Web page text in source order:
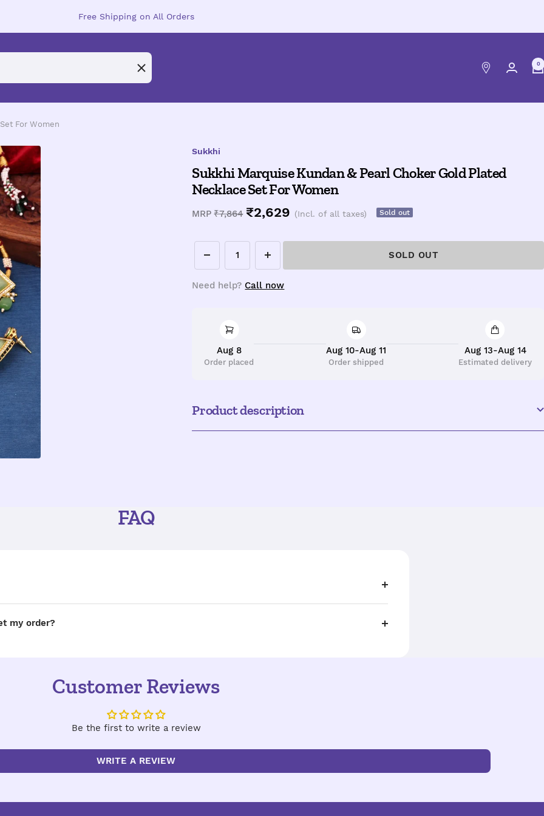
Free Shipping on All Orders
0
For Women
Sukkhi
Sukkhi Marquise Kundan & Pearl Choker Gold Plated
Necklace Set For Women
MRP Regular
₹7,864 Sale
₹2,629 (Incl. of all taxes) Sold out
Decrease
quantity
Increase
quantity
SOLD OUT
Need help? Call now
Aug 8
Order placed
Aug 10-Aug 11
Order shipped
Aug 13-Aug 14
Estimated delivery
Product description
FAQ
my order?
Customer Reviews
Be the first to write a review
WRITE A REVIEW